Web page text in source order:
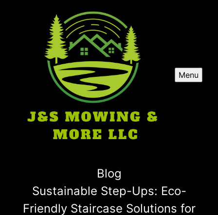
Menu
Blog
Sustainable Step-Ups: Eco-
Friendly Staircase Solutions for